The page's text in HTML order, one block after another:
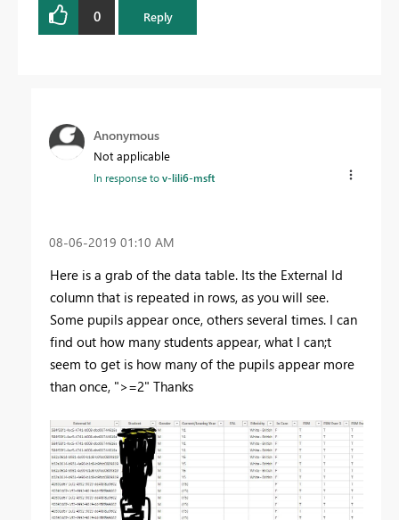
0 Reply
Anonymous
Not applicable
In response tov-lili6-msft
‎08-06-2019 01:10 AM
Here is a grab of the data table. Its the External Id
column that is repeated in rows, as you will see.
Some pupils appear once, others several times. I can
find out how many students appear, what I can;t
seem to get is how many of the pupils appear more
than once, ">=2" Thanks